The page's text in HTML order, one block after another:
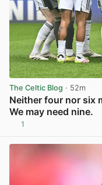
The Celtic Blog · 52m
Neither four nor six
We may need nine.
1